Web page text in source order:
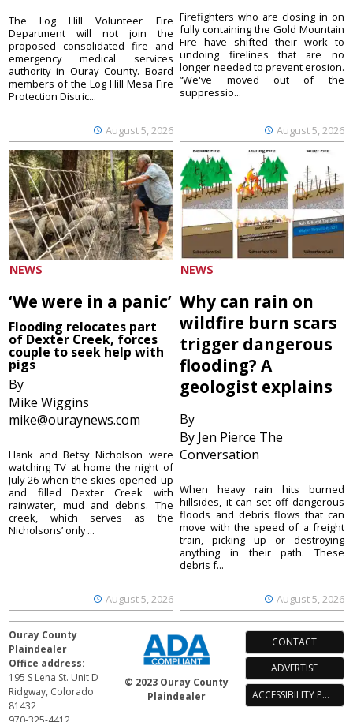
August 5, 2026
The Log Hill Volunteer Fire
Department will not join the
proposed consolidated fire and
emergency medical services
authority in Ouray County. Board
members of the Log Hill Mesa Fire
Protection Distric...
August 5, 2026
Firefighters who are closing in on
fully containing the Gold Mountain
Fire have shifted their work to
undoing firelines that are no
longer needed to prevent erosion.
“We've moved out of the
suppressio...
NEWS
‘We were in a panic’
Flooding relocates part
of Dexter Creek, forces
couple to seek help with
pigs
By
Mike Wiggins
mike@ouraynews.com
August 5, 2026
Hank and Betsy Nicholson were
watching TV at home the night of
July 26 when the skies opened up
and filled Dexter Creek with
rainwater, mud and debris. The
creek, which serves as the
Nicholsons’ only ...
NEWS
Why can rain on
wildfire burn scars
trigger dangerous
flooding? A
geologist explains
By
By Jen Pierce The
Conversation
August 5, 2026
When heavy rain hits burned
hillsides, it can set off dangerous
floods and debris flows that can
move with the speed of a freight
train, picking up or destroying
anything in their path. These
debris f...
Ouray County
Plaindealer
Office address:
195 S Lena St. Unit D
Ridgway, Colorado
81432
© 2023 Ouray County
Plaindealer
CONTACT
ADVERTISE
ACCESSIBILITY POLICY